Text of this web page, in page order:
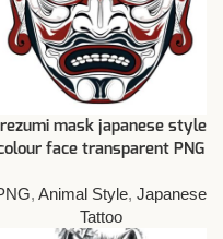
Irezumi mask japanese style
face transparent PNG
, Animal Style, Japanese
Tattoo